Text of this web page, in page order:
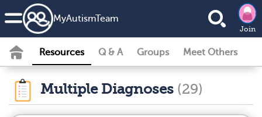
MyAutismTeam
Join
Resources Q & A Groups Meet Others
Multiple Diagnoses (29)